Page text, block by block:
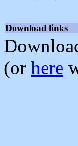
Download links
(or here